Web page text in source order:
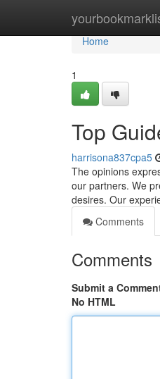
Home
Home
1
Top
harrisona837cpa5
The opinions
our partners. We
desires. Our
Comments
Comments
Submit a
No HTML